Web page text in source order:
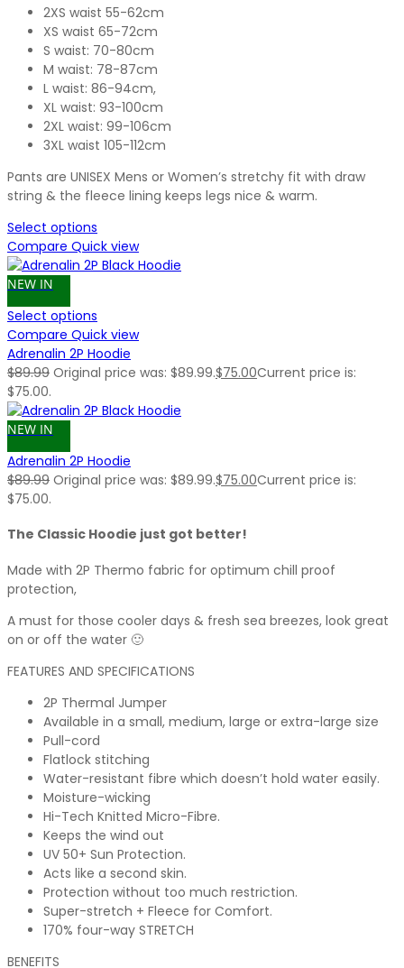
2XS waist 55-62cm
XS waist 65-72cm
S waist: 70-80cm
M waist: 78-87cm
L waist: 86-94cm,
XL waist: 93-100cm
2XL waist: 99-106cm
3XL waist 105-112cm
Pants are UNISEX Mens or Women’s stretchy fit with draw
string & the fleece lining keeps legs nice & warm.
Select options
Compare Quick view
NEW IN
Select options
Compare Quick view
Adrenalin 2P Hoodie
$89.99 Original price was: $89.99.$75.00Current price is:
$75.00.
NEW IN
Adrenalin 2P Hoodie
$89.99 Original price was: $89.99.$75.00Current price is:
$75.00.
The Classic Hoodie just got better!
Made with 2P Thermo fabric for optimum chill proof
protection,
A must for those cooler days & fresh sea breezes, look great
on or off the water 🙂
FEATURES AND SPECIFICATIONS
2P Thermal Jumper
Available in a small, medium, large or extra-large size
Pull-cord
Flatlock stitching
Water-resistant fibre which doesn’t hold water easily.
Moisture-wicking
Hi-Tech Knitted Micro-Fibre.
Keeps the wind out
UV 50+ Sun Protection.
Acts like a second skin.
Protection without too much restriction.
Super-stretch + Fleece for Comfort.
170% four-way STRETCH
BENEFITS